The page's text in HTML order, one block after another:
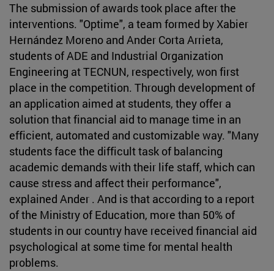
The submission of awards took place after the
interventions. "Optime", a team formed by Xabier
Hernández Moreno and Ander Corta Arrieta,
students of ADE and Industrial Organization
Engineering at TECNUN, respectively, won first
place in the competition. Through development of
an application aimed at students, they offer a
solution that financial aid to manage time in an
efficient, automated and customizable way. "Many
students face the difficult task of balancing
academic demands with their life staff, which can
cause stress and affect their performance",
explained Ander . And is that according to a report
of the Ministry of Education, more than 50% of
students in our country have received financial aid
psychological at some time for mental health
problems.